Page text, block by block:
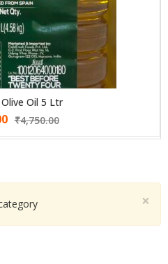
Oil 5 Ltr
₹4,750.00
×